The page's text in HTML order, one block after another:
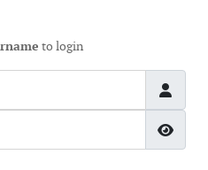
to login